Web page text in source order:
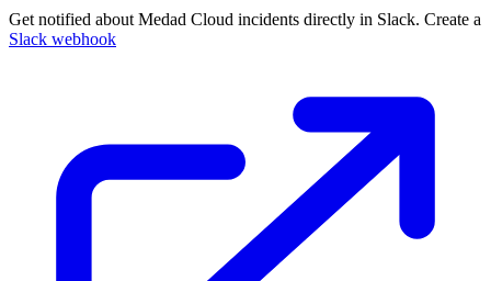
Get notified about Medad Cloud incidents directly in Slack. Create a
Slack webhook